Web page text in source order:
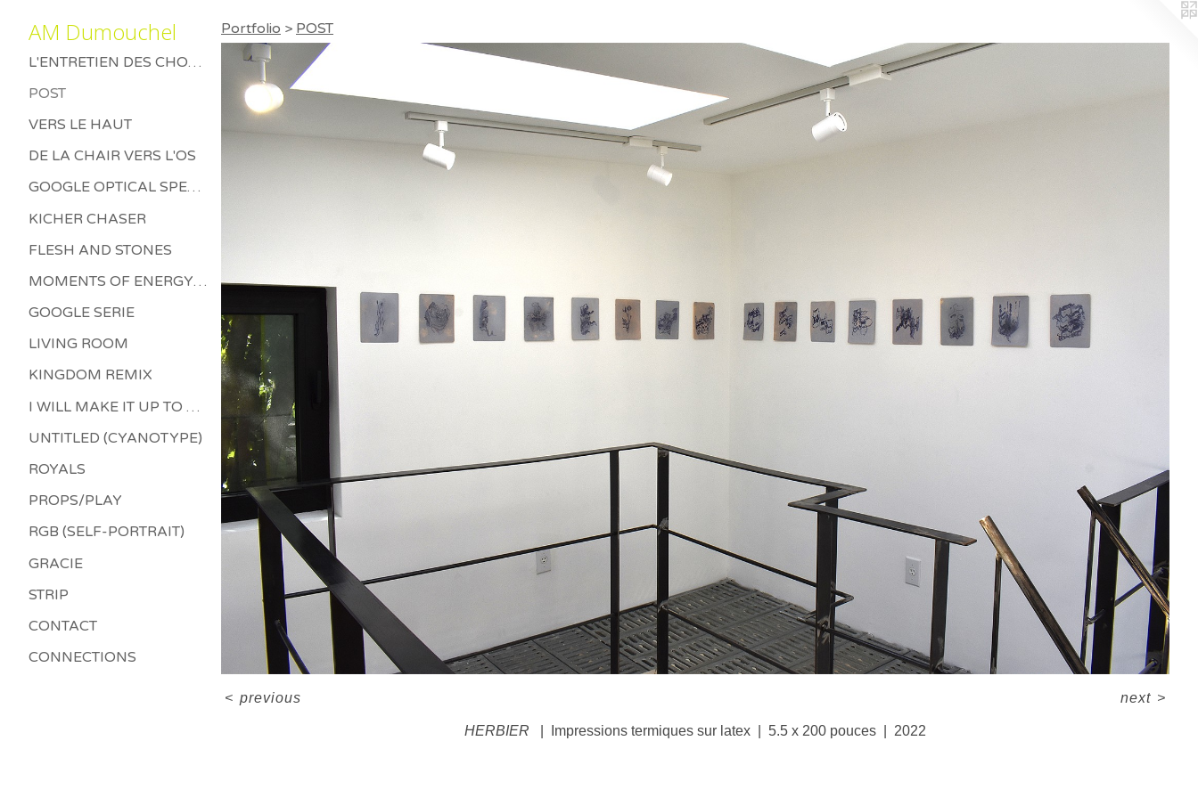
AM Dumouchel
L'ENTRETIEN DES CHOSES MORTES
POST
VERS LE HAUT
DE LA CHAIR VERS L'OS
GOOGLE OPTICAL SPECTRUM
KICHER CHASER
FLESH AND STONES
MOMENTS OF ENERGY BETWEEN LETHARGY AND THRILL
GOOGLE SERIE
LIVING ROOM
KINGDOM REMIX
I WILL MAKE IT UP TO YOU
UNTITLED (CYANOTYPE)
ROYALS
PROPS/PLAY
RGB (SELF-PORTRAIT)
GRACIE
STRIP
CONTACT
CONNECTIONS
Portfolio > POST
HERBIER Impressions termiques sur latex 5.5 x 200 pouces 2022
< previous next >